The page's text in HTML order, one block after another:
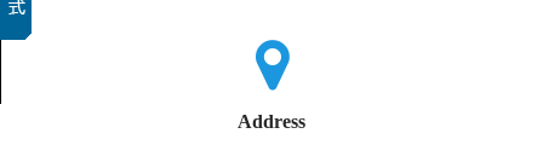
Address